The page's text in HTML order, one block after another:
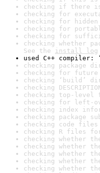
checking if there is
checking for
checking for
checking for
checking for
checking whether
See the install log
used C++ compiler:
checking package
checking for
checking ‘build’
checking
checking top-
checking for left-
checking index
checking package
checking code
checking R files
checking whether
checking whether
checking whether
checking whether
checking whether